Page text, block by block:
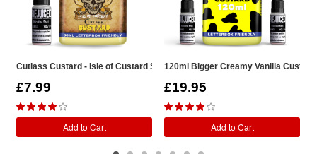
Cutlass Custard - Isle of Custard Shortfill
£7.99
Add to Cart
120ml Bigger Creamy Vanilla
£19.95
Add to Cart